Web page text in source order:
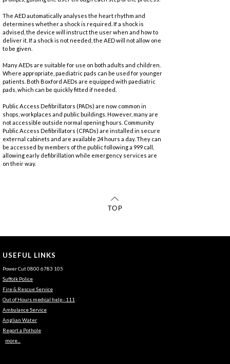
The AED automatically analyses the heart rhythm and
determines whether a shock is required. If a shock is
advised, the device will instruct the user when and how to
deliver it. If a shock is not needed, the AED will not allow one
to be given.
Many AEDs are suitable for use on both adults and children.
Where appropriate, paediatric pads can be used for younger
patients. Both Boxford AEDs are equipped with paediatric
pads, which can be quickly fitted if needed.
Public Access Defibrillators (PADs) are now common in
shops, workplaces and public buildings. However, many are
not accessible outside normal opening hours. Community
Public Access Defibrillators (CPADs) are installed in secure
external cabinets and are available 24 hours a day. They can
be accessed by members of the public following a 999 call,
allowing early defibrillation while emergency services are
on their way.
USEFUL LINKS
Power Cut 0800 6783 105
Suffolk Police
Fire & Rescue Service
Out of Hours medical help - 111
Ambulance Service
Anglian Water
Report a Pothole
more...